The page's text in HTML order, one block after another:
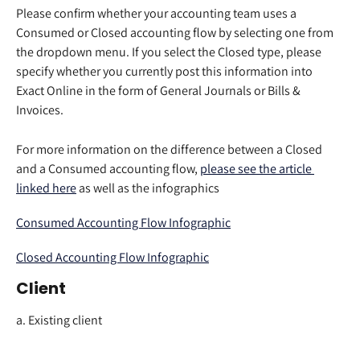
Please confirm whether your accounting team uses a
Consumed or Closed accounting flow by selecting one from
the dropdown menu. If you select the Closed type, please
specify whether you currently post this information into
Exact Online in the form of General Journals or Bills &
Invoices.
For more information on the difference between a Closed
and a Consumed accounting flow, please see the article
linked here as well as the infographics
Consumed Accounting Flow Infographic
Closed Accounting Flow Infographic
Client
a. Existing client